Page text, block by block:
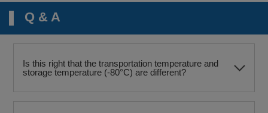
Q & A
Is this right that the transportation temperature and
storage temperature (-80°C) are different?